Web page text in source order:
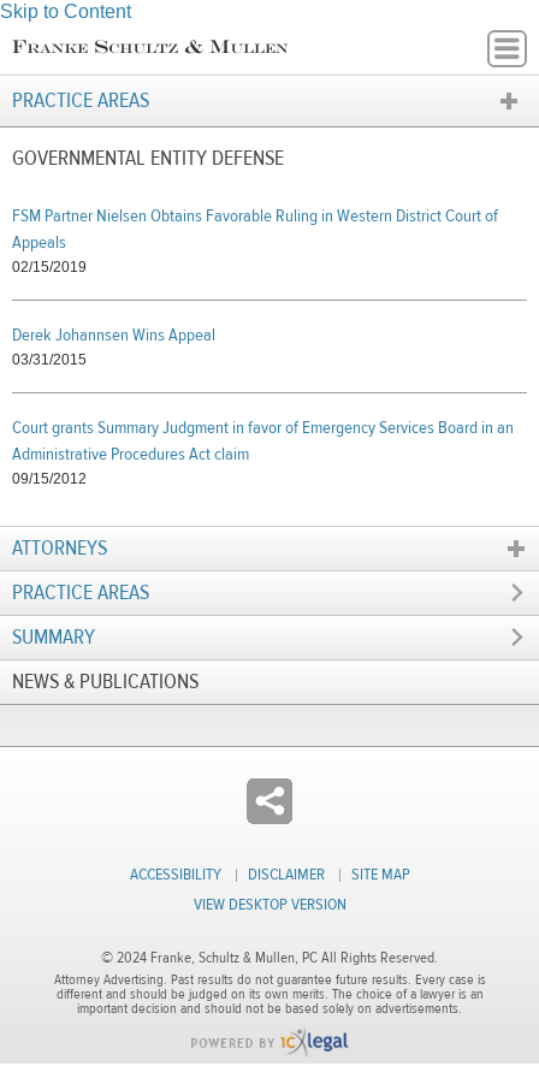
Skip to Content
PRACTICE AREAS
GOVERNMENTAL ENTITY DEFENSE
FSM Partner Nielsen Obtains Favorable Ruling in Western District Court of
Appeals
02/15/2019
Derek Johannsen Wins Appeal
03/31/2015
Court grants Summary Judgment in favor of Emergency Services Board in an
Administrative Procedures Act claim
09/15/2012
ATTORNEYS
PRACTICE AREAS
SUMMARY
NEWS & PUBLICATIONS
ACCESSIBILITY DISCLAIMER
SITE MAP
VIEW DESKTOP VERSION
© 2024 Franke, Schultz & Mullen, PC All Rights Reserved.
Attorney Advertising. Past results do not guarantee future results. Every case is
different and should be judged on its own merits. The choice of a lawyer is an
important decision and should not be based solely on advertisements.